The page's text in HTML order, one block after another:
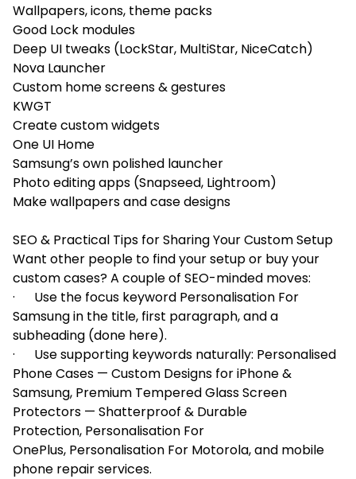
Wallpapers, icons, theme packs
Good Lock modules
Deep UI tweaks (LockStar, MultiStar, NiceCatch)
Nova Launcher
Custom home screens & gestures
KWGT
Create custom widgets
One UI Home
Samsung’s own polished launcher
Photo editing apps (Snapseed, Lightroom)
Make wallpapers and case designs
SEO & Practical Tips for Sharing Your Custom Setup
Want other people to find your setup or buy your
custom cases? A couple of SEO-minded moves:
· Use the focus keyword Personalisation For
Samsung in the title, first paragraph, and a
subheading (done here).
· Use supporting keywords naturally: Personalised
Phone Cases — Custom Designs for iPhone &
Samsung, Premium Tempered Glass Screen
Protectors — Shatterproof & Durable
Protection, Personalisation For
OnePlus, Personalisation For Motorola, and mobile
phone repair services.